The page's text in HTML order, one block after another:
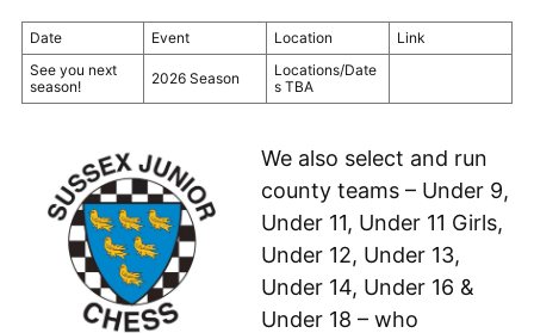
Date Event Location
Link
See you next
season!
2026 Season
Locations/Date
s TBA
We also select and run
county teams – Under 9,
Under 11, Under 11 Girls,
Under 12, Under 13,
Under 14, Under 16 &
Under 18 – who